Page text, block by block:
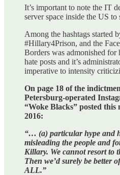
It’s important to note the IT
server space inside the US to
Among the hashtags started
#Hillary4Prison, and the
Borders was admonished
hate posts and it’s
imperative to intensity
On page 18 of the
Petersburg-operated
“Woke Blacks” posted this
2016:
“… (a) particular hype and
misleading the people and
Killary. We cannot resort to
Then we’d surely be better
ALL.”